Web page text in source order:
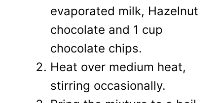
evaporated milk, Hazelnut
chocolate and 1 cup
chocolate chips.
Heat over medium heat,
stirring occasionally.